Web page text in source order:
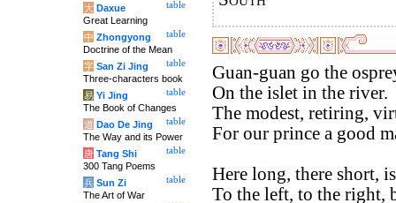
Guan-guan go the
On the islet in the river.
The modest, retiring,
For our prince a good
Here long, there short,
To the left, to the right,
table
大 Daxue
Great Learning
table
中 Zhongyong
Doctrine of the Mean
table
字 San Zi Jing
Three-characters book
table
易 Yi Jing
The Book of Changes
table
道 Dao De Jing
The Way and its Power
table
唐 Tang Shi
300 Tang Poems
table
兵 Sun Zi
The Art of War